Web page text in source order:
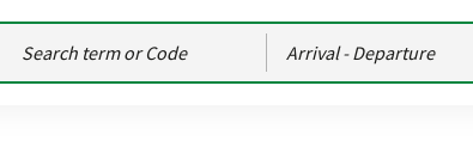
Arrival- Departure